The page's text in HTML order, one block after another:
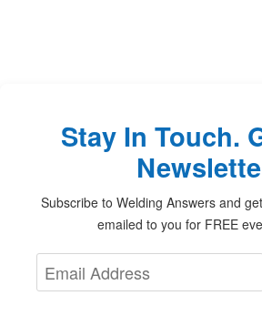
Stay In Touch.
Subscribe to Welding Answers and
emailed to you for FREE